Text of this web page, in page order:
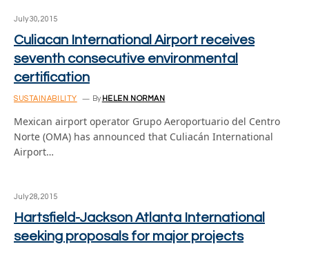
July 30, 2015
Culiacan International Airport receives
seventh consecutive environmental
certification
SUSTAINABILITY By HELEN NORMAN
Mexican airport operator Grupo Aeroportuario del Centro
Norte (OMA) has announced that Culiacán International
Airport…
July 28, 2015
Hartsfield-Jackson Atlanta International
seeking proposals for major projects